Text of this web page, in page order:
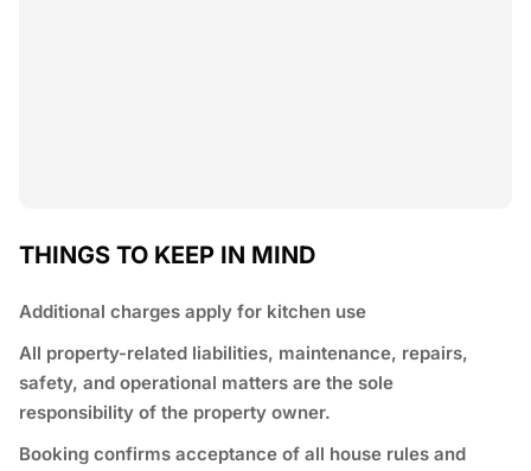
THINGS TO KEEP IN MIND
Additional charges apply for kitchen use
All property-related liabilities, maintenance, repairs,
safety, and operational matters are the sole
responsibility of the property owner.
Booking confirms acceptance of all house rules and